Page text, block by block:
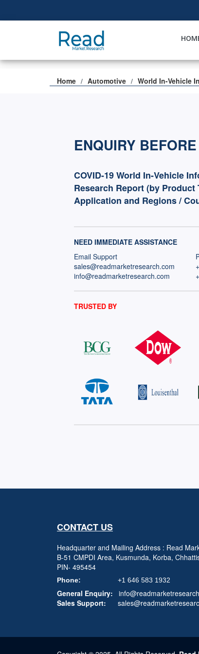
Home Automotive World In-Vehicle
ENQUIRY
COVID-19 World In-Vehicle
Research Report (by Product
Application and Regions /
NEED IMMEDIATE ASSISTANCE
Email Support
sales@readmarketresearch.com
info@readmarketresearch.com
TRUSTED BY
CONTACT US
Headquarter and Mailing Address : Read
B-51 CMPDI Area, Kusmunda, Korba,
PIN- 495454
Phone: +1 646 583 1932
General Enquiry:
Sales Support: